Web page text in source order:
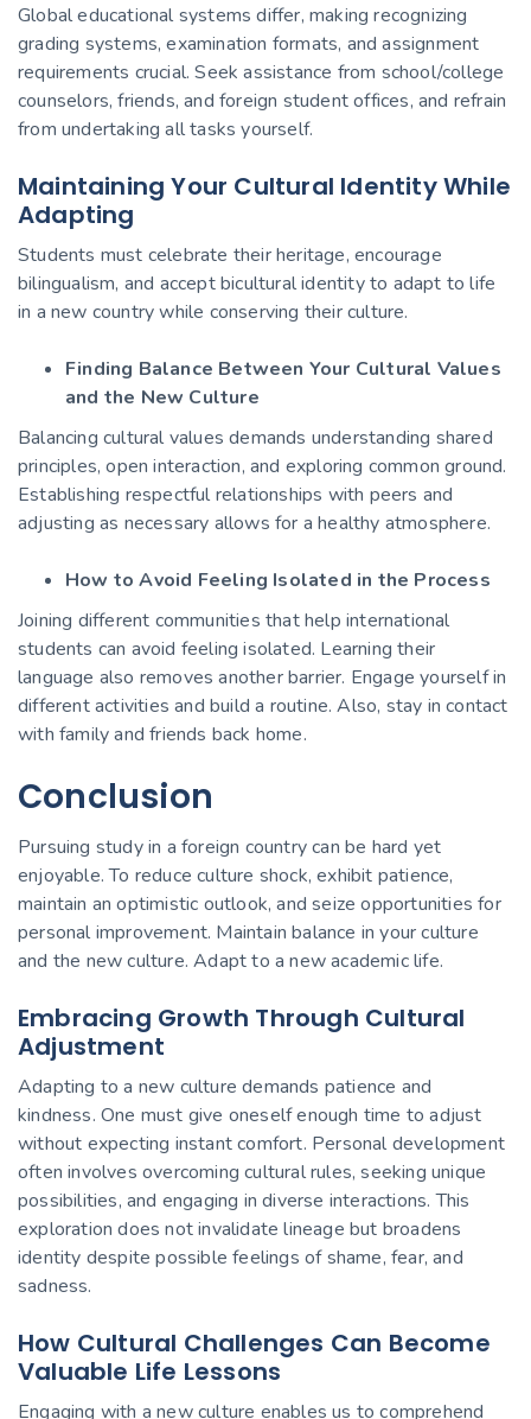
Global educational systems differ, making recognizing
grading systems, examination formats, and assignment
requirements crucial. Seek assistance from school/college
counselors, friends, and foreign student offices, and refrain
from undertaking all tasks yourself.
Maintaining Your Cultural Identity While
Adapting
Students must celebrate their heritage, encourage
bilingualism, and accept bicultural identity to adapt to life
in a new country while conserving their culture.
Finding Balance Between Your Cultural Values
and the New Culture
Balancing cultural values demands understanding shared
principles, open interaction, and exploring common ground.
Establishing respectful relationships with peers and
adjusting as necessary allows for a healthy atmosphere.
How to Avoid Feeling Isolated in the Process
Joining different communities that help international
students can avoid feeling isolated. Learning their
language also removes another barrier. Engage yourself in
differentactivities and build a routine. Also, stay in contact
with family and friends back home.
Conclusion
Pursuing study in a foreign countrycan be hard yet
enjoyable. To reduce culture shock, exhibit patience,
maintain an optimistic outlook, and seize opportunities for
personal improvement. Maintain balance in your culture
and the new culture. Adapt to a new academic life.
Embracing Growth Through Cultural
Adjustment
Adapting to a new culture demands patience and
kindness. One must give oneself enough time to adjust
without expecting instant comfort. Personal development
often involves overcoming cultural rules, seeking unique
possibilities, and engaging in diverse interactions. This
exploration does not invalidate lineage but broadens
identity despite possible feelings of shame, fear, and
sadness.
How Cultural Challenges Can Become
Valuable Life Lessons
Engaging with a new culture enables us to comprehend